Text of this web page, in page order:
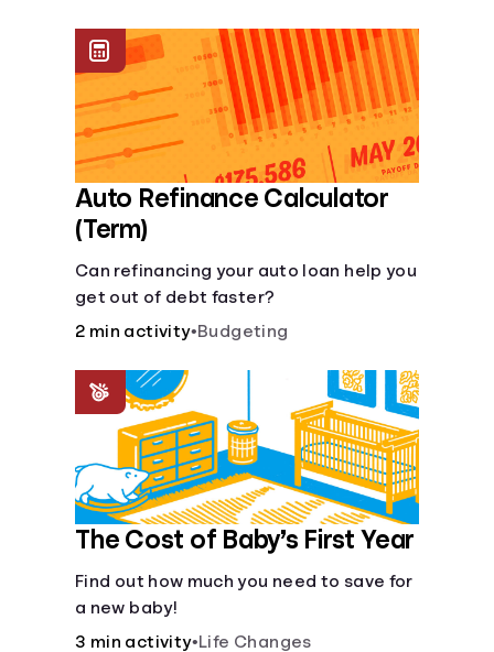
Auto Refinance Calculator
(Term)
Can refinancing your auto loan help you
get out of debt faster?
2 min activity•Budgeting
The Cost of Baby’s First Year
Find out how much you need to save for
a new baby!
3 min activity•Life Changes